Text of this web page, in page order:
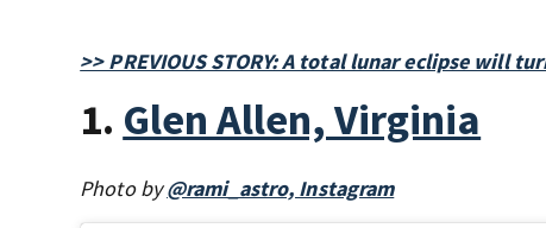
>> PREVIOUS STORY: A total lunar eclipse will
1. Glen Allen, Virginia
Photo by@rami_astro, Instagram